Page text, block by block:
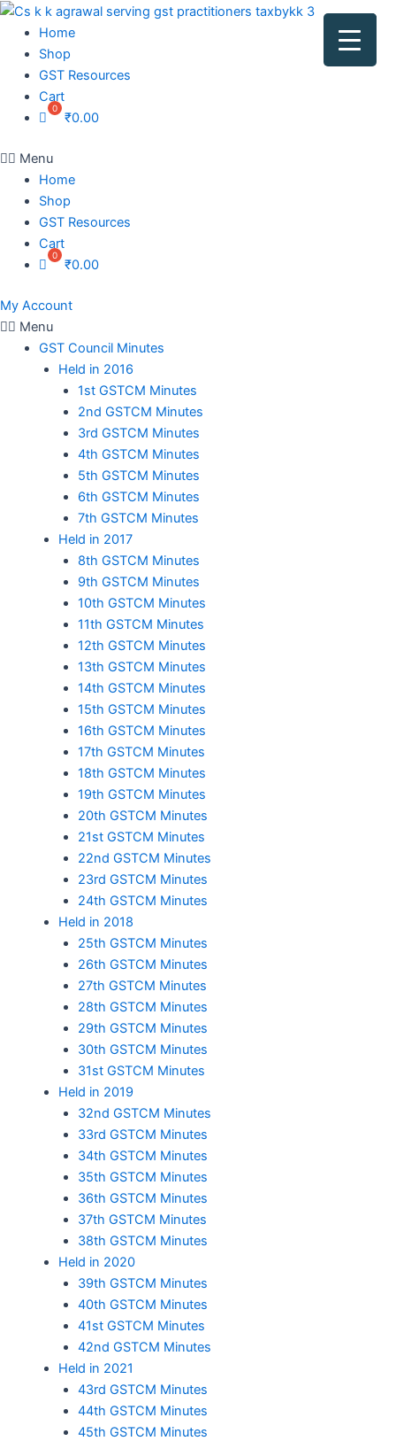
Home
Shop
GST Resources
Cart
₹0.00
Menu
Home
Shop
GST Resources
Cart
₹0.00
My Account
Menu
GST Council Minutes
Held in 2016
1st GSTCM Minutes
2nd GSTCM Minutes
3rd GSTCM Minutes
4th GSTCM Minutes
5th GSTCM Minutes
6th GSTCM Minutes
7th GSTCM Minutes
Held in 2017
8th GSTCM Minutes
9th GSTCM Minutes
10th GSTCM Minutes
11th GSTCM Minutes
12th GSTCM Minutes
13th GSTCM Minutes
14th GSTCM Minutes
15th GSTCM Minutes
16th GSTCM Minutes
17th GSTCM Minutes
18th GSTCM Minutes
19th GSTCM Minutes
20th GSTCM Minutes
21st GSTCM Minutes
22nd GSTCM Minutes
23rd GSTCM Minutes
24th GSTCM Minutes
Held in 2018
25th GSTCM Minutes
26th GSTCM Minutes
27th GSTCM Minutes
28th GSTCM Minutes
29th GSTCM Minutes
30th GSTCM Minutes
31st GSTCM Minutes
Held in 2019
32nd GSTCM Minutes
33rd GSTCM Minutes
34th GSTCM Minutes
35th GSTCM Minutes
36th GSTCM Minutes
37th GSTCM Minutes
38th GSTCM Minutes
Held in 2020
39th GSTCM Minutes
40th GSTCM Minutes
41st GSTCM Minutes
42nd GSTCM Minutes
Held in 2021
43rd GSTCM Minutes
44th GSTCM Minutes
45th GSTCM Minutes